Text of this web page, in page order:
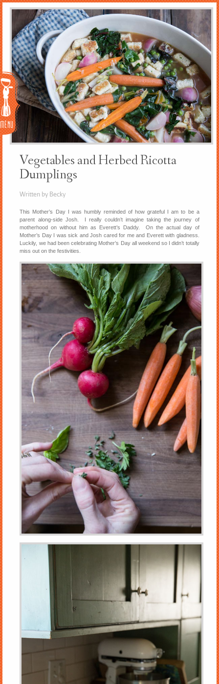
Menu
Vegetables and Herbed Ricotta
Dumplings
Written by Becky
This Mother’s Day I was humbly reminded of how grateful I am to be a
parent along-side Josh. I really couldn’t imagine taking the journey of
motherhood on without him as Everett’s Daddy. On the actual day of
Mother’s Day I was sick and Josh cared for me and Everett with gladness.
Luckily, we had been celebrating Mother’s Day all weekend so I didn’t totally
miss out on the festivities.